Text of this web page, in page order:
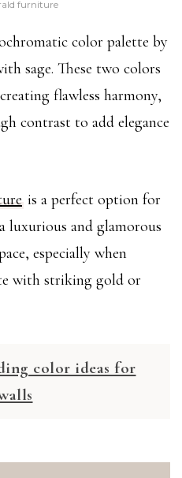
furniture
color palette by
sage. These two colors
flawless harmony,
contrast to add elegance
is a perfect option for
luxurious and glamorous
especially when
with striking gold or
color ideas for